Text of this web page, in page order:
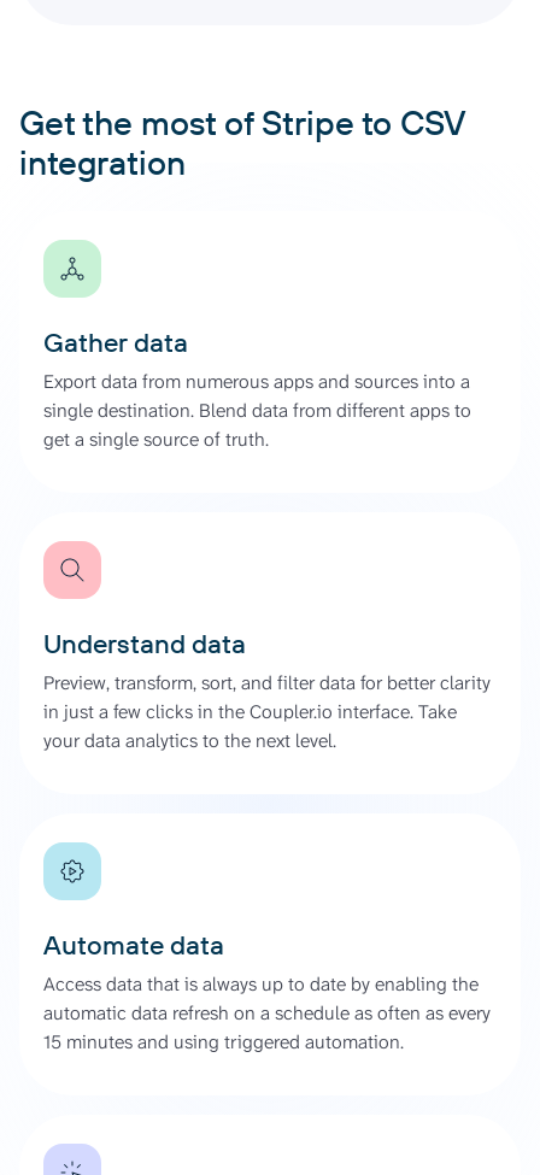
Get the most of Stripe to CSV
integration
Gather data
Export data from numerous apps and sources into a
single destination. Blend data from different apps to
get a single source of truth.
Understand data
Preview, transform, sort, and filter data for better clarity
in just a few clicks in the Coupler.io interface. Take
your data analytics to the next level.
Automate data
Access data that is always up to date by enabling the
automatic data refresh on a schedule as often as every
15 minutes and using triggered automation.